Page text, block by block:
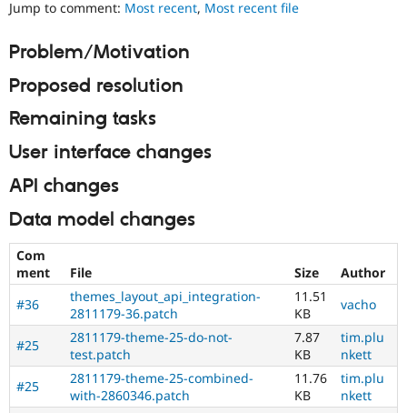
Drupal for
Tourism
Site
Issue
Security
Drupal
Layouts
Initiative.
the
Add
layouts
to
Drupal
issue.
Needs
issue
summary
update
Issue
summaries
save
everyone
if
they
are
Jump to comment: Most recent, Most recent file
Problem/Motivation
Proposed resolution
Remaining tasks
User interface changes
API changes
Data model changes
Com
ment
File Size
Author
#36
themes_layout_api_integration-
2811179-36.patch
11.51
KB
vacho
#25
2811179-theme-25-do-not-
test.patch
7.87
KB
tim.plu
nkett
#25
2811179-theme-25-combined-
with-2860346.patch
11.76
KB
tim.plu
nkett